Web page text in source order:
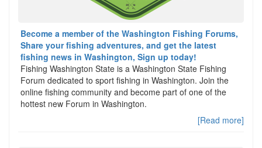
Become a member of the Washington Fishing Forums,
Share your fishing adventures, and get the latest
fishing news in Washington, Sign up today!
Fishing Washington State is a Washington State Fishing
Forum dedicated to sport fishing in Washington. Join the
online fishing community and become part of one of the
hottest new Forum in Washington.
[Read more]